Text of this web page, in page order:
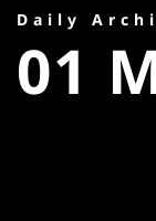
Daily
01